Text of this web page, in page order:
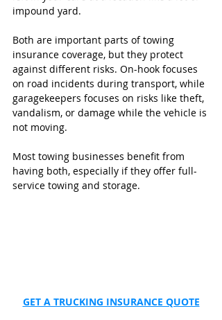
impound yard.
Both are important parts of towing
insurance coverage, but they protect
against different risks. On-hook focuses
on road incidents during transport, while
garagekeepers focuses on risks like theft,
vandalism, or damage while the vehicle is
not moving.
Most towing businesses benefit from
having both, especially if they offer full-
service towing and storage.
GET A TRUCKING INSURANCE QUOTE